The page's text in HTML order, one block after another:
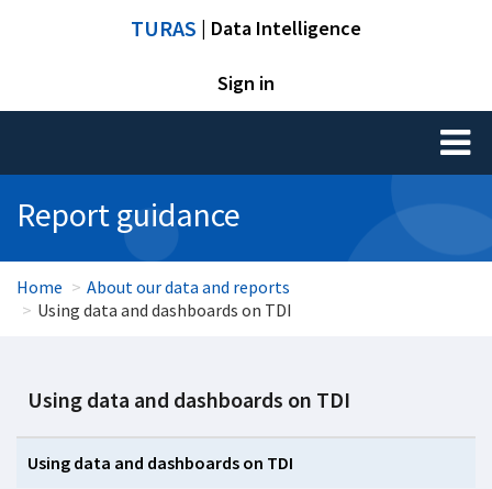
TURAS | Data Intelligence
Sign in
Toggle
Report guidance
Home
About our data and reports
Using data and dashboards on TDI
Using data and dashboards on TDI
Using data and dashboards on TDI